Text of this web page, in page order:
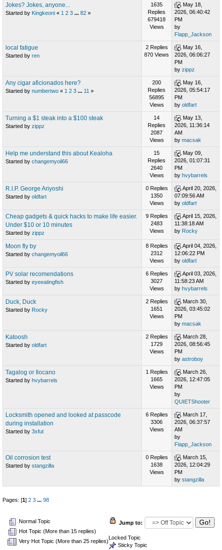
Jokes? Jokes, anyone...
Started by Kingkeoni « 1 2 3 ... 82 »
1635
Replies
679418
Views
May 18,
2026, 06:40:42
PM
by
Flapp_Jackson
local fatigue
Started by ren
2 Replies
870 Views
May 16,
2026, 06:06:27
PM
by zippz
Any cigar aficionados here?
Started by numbertwo « 1 2 3 ... 11 »
200
Replies
56895
Views
May 16,
2026, 05:54:17
PM
by oldfart
Turning a $1 steak into a $100 steak
Started by zippz
14
Replies
2087
Views
May 13,
2026, 11:36:14
AM
by macsak
Help me understand this about Kealoha
Started by changemyoil66
15
Replies
2640
Views
May 09,
2026, 01:07:31
PM
by hvybarrels
R.I.P. George Ariyoshi
Started by oldfart
0 Replies
1350
Views
April 20, 2026,
07:09:56 AM
by oldfart
Cheap gadgets & quick hacks to make life easier.
Under $10 or 10 minutes
Started by zippz
9 Replies
2483
Views
April 15, 2026,
11:38:18 AM
by Rocky
Moon fly by
Started by changemyoil66
8 Replies
2312
Views
April 04, 2026,
12:06:22 PM
by oldfart
PV solar recomendations
Started by eyeeatingfish
6 Replies
3027
Views
April 03, 2026,
11:58:23 AM
by hvybarrels
Duck, Duck
Started by Rocky
2 Replies
1651
Views
March 30,
2026, 03:45:02
PM
by macsak
Katoosh
Started by oldfart
2 Replies
1729
Views
March 28,
2026, 08:56:45
PM
by astroboy
Tagalog or Ilocano
Started by hvybarrels
1 Replies
1665
Views
March 26,
2026, 12:47:05
PM
by
QUIETShooter
Locksmith opened and looked at passcode
during installation
Started by 3xfut
6 Replies
3306
Views
March 17,
2026, 06:37:57
AM
by
Flapp_Jackson
Oil corrosion test
Started by stangzilla
0 Replies
1638
Views
March 15,
2026, 12:04:29
PM
by stangzilla
Pages: [1] 2 3 ... 98
Jump to:
Normal Topic
Hot Topic (More than 15 replies)
Very Hot Topic (More than 25 replies)
Locked Topic
Sticky Topic